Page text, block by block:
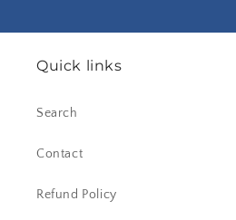
Quick links
Search
Contact
Refund Policy